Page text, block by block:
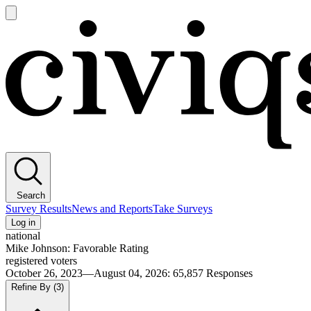
main
Search
Survey ResultsNews and ReportsTake Surveys
Log in
national
Mike Johnson: Favorable Rating
registered voters
October 26, 2023—August 04, 2026: 65,857 Responses
Refine By (3)